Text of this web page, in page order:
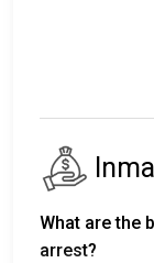
What are the
arrest?